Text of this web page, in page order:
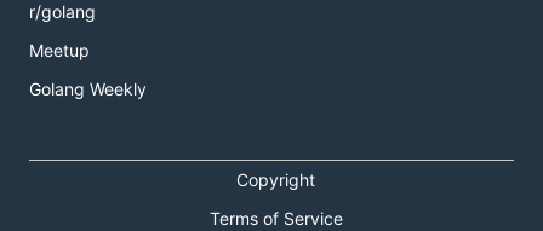
r/golang
Meetup
Golang Weekly
Copyright
Terms of Service